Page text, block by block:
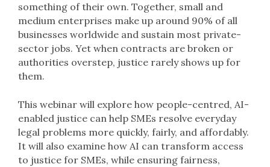
something of their own. Together, small and
medium enterprises make up around 90% of all
businesses worldwide and sustain most private-
sector jobs. Yet when contracts are broken or
authorities overstep, justice rarely shows up for
them.
This webinar will explore how people-centred, AI-
enabled justice can help SMEs resolve everyday
legal problems more quickly, fairly, and affordably.
It will also examine how AI can transform access
to justice for SMEs, while ensuring fairness,